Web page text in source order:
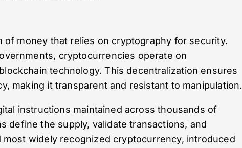
money that relies on cryptography for security.
cryptocurrencies operate on
technology. This decentralization ensures
making it transparent and resistant to manipulation.
instructions maintained across thousands of
define the supply, validate transactions, and
widely recognized cryptocurrency, introduced